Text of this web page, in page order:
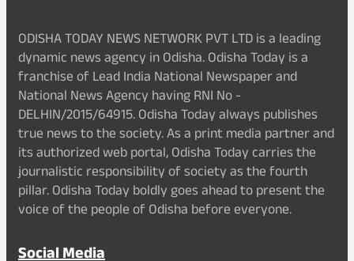
ODISHA TODAY NEWS NETWORK PVT LTD is a leading
dynamic news agency in Odisha. Odisha Today is a
franchise of Lead India National Newspaper and
National News Agency having RNI No -
DELHIN/2015/64915. Odisha Today always publishes
true news to the society. As a print media partner and
its authorized web portal, Odisha Today carries the
journalistic responsibility of society as the fourth
pillar. Odisha Today boldly goes ahead to present the
voice of the people of Odisha before everyone.